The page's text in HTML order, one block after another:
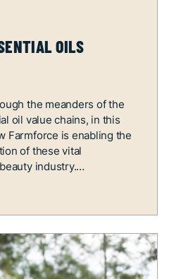
OILS
the meanders of the
oil value chains, in this
Farmforce is enabling the
of these vital
industry.